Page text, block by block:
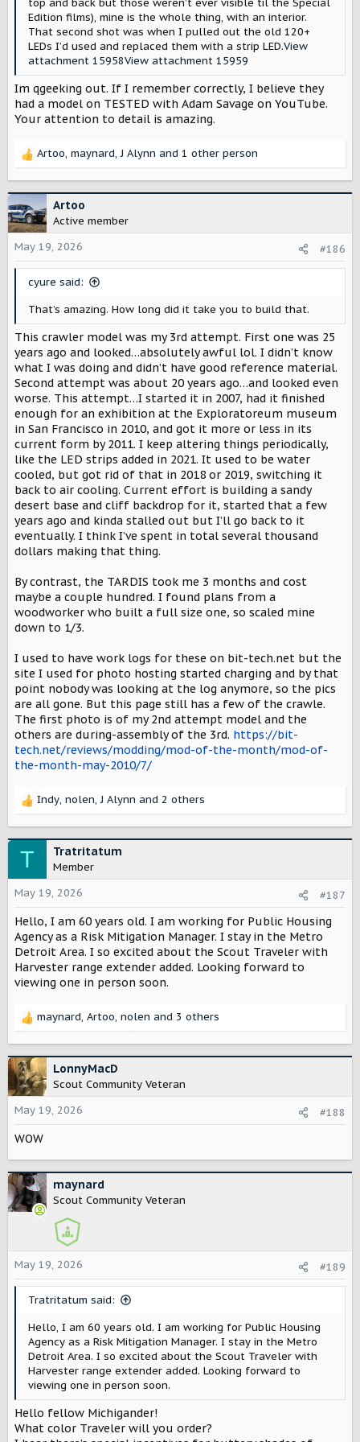
top and back but those weren’t ever visible til the Special
Edition films), mine is the whole thing, with an interior.
That second shot was when I pulled out the old 120+
LEDs I’d used and replaced them with a strip LED.View
attachment 15958View attachment 15959
Im qgeeking out. If I remember correctly, I believe they
had a model on TESTED with Adam Savage on YouTube.
Your attention to detail is amazing.
R
c
t
i
o
n
Artoo, maynard,J Alynn and 1 other person
Artoo
Active member
May 19, 2026
#186
cyure said:
That’s amazing. How long did it take you to build that.
This crawler model was my 3rd attempt. First one was 25
years ago and looked…absolutely awful lol. I didn’t know
what I was doing and didn’t have good reference material.
Second attempt was about 20 years ago…and looked even
worse. This attempt…I started it in 2007, had it finished
enough for an exhibition at the Exploratoreum museum
in San Francisco in 2010, and got it more or less in its
current form by 2011. I keep altering things periodically,
like the LED strips added in 2021. It used to be water
cooled, but got rid of that in 2018 or 2019, switching it
back to air cooling. Current effort is building a sandy
desert base and cliff backdrop for it, started that a few
years ago and kinda stalled out but I’ll go back to it
eventually. I think I’ve spent in total several thousand
dollars making that thing.
By contrast, the TARDIS took me 3 months and cost
maybe a couple hundred. I found plans from a
woodworker who built a full size one, so scaled mine
down to 1/3.
I used to have work logs for these on bit-tech.net but the
site I used for photo hosting started charging and by that
point nobody was looking at the log anymore, so the pics
are all gone. But this page still has a few of the crawle.
The first photo is of my 2nd attempt model and the
others are during-assembly of the 3rd. https://bit-
tech.net/reviews/modding/mod-of-the-month/mod-of-
the-month-may-2010/7/
R
c
i
o
n
s
:
Indy, nolen,J Alynn and 2 others
T Tratritatum
Member
May 19, 2026
#187
Hello, I am 60 years old. I am working for Public Housing
Agency as a Risk Mitigation Manager. I stay in the Metro
Detroit Area. I so excited about the Scout Traveler with
Harvester range extender added. Looking forward to
viewing one in person soon.
R
c
t
i
o
n
s
maynard, Artoo, nolen and 3 others
LonnyMacD
Scout Community Veteran
May 19, 2026
#188
WOW
maynard
Scout Community Veteran
May 19, 2026 #189
Tratritatum said:
Hello, I am 60 years old. I am working for Public Housing
Agency as a Risk Mitigation Manager. I stay in the Metro
Detroit Area. I so excited about the Scout Traveler with
Harvester range extender added. Looking forward to
viewing one in person soon.
Hello fellow Michigander!
What color Traveler will you order?